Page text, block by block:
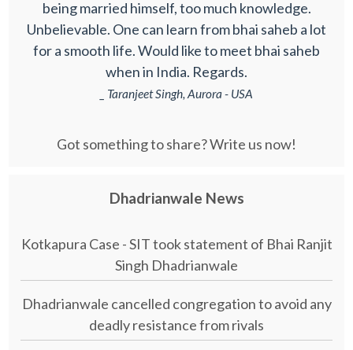
being married himself, too much knowledge.
Unbelievable. One can learn from bhai saheb a lot
for a smooth life. Would like to meet bhai saheb
when in India. Regards.
_ Taranjeet Singh, Aurora - USA
Got something to share? Write us now!
Dhadrianwale News
Kotkapura Case - SIT took statement of Bhai Ranjit
Singh Dhadrianwale
Dhadrianwale cancelled congregation to avoid any
deadly resistance from rivals